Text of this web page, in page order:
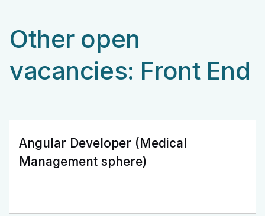
Other open
vacancies: Front End
Angular Developer (Medical
Management sphere)